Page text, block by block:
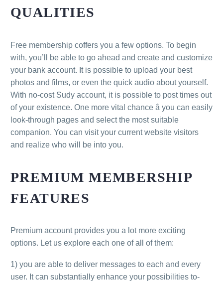
QUALITIES
Free membership coffers you a few options. To begin
with, you’ll be able to go ahead and create and customize
your bank account. It is possible to upload your best
photos and films, or even the quick audio about yourself.
With no-cost Sudy account, it is possible to post times out
of your existence. One more vital chance â you can easily
look-through pages and select the most suitable
companion. You can visit your current website visitors
and realize who will be into you.
PREMIUM MEMBERSHIP
FEATURES
Premium account provides you a lot more exciting
options. Let us explore each one of all of them:
1) you are able to deliver messages to each and every
user. It can substantially enhance your possibilities to-